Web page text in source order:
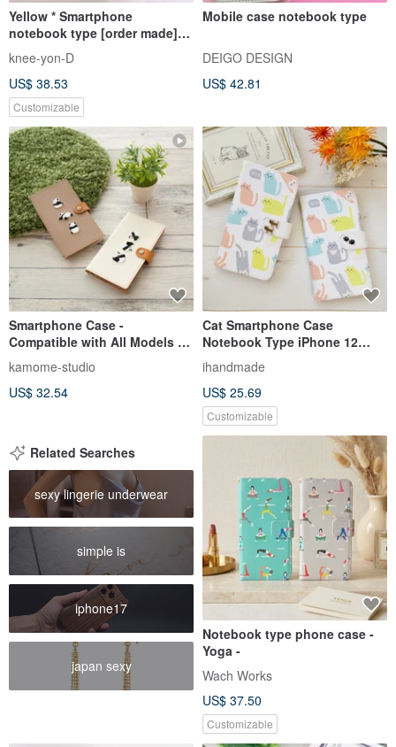
Yellow * Smartphone
notebook type [order made]
Multi-model compatible *
Nibrick leather * 7 colors
(iphone7, xperia, galaxy)
knee-yon-D
US$ 38.53
Customizable
Mobile case notebook type
DEIGO DESIGN
US$ 42.81
Smartphone Case -
Compatible with All Models -
Folio Type - Embroidered
Panda - Genuine Leather - For
Xperia, Galaxy, iPhone - Model
kamome-studio
US$ 32.54
Cat Smartphone Case
Notebook Type iPhone 12
iPhone 8 iPhone 11 Xperia
Galaxy Android Almost All
Models OK Pastel Cat
ihandmade
US$ 25.69
Customizable
Related Searches
sexy lingerie underwear
simple is
iphone17
japan sexy
Notebook type phone case -
Yoga -
Wach Works
US$ 37.50
Customizable